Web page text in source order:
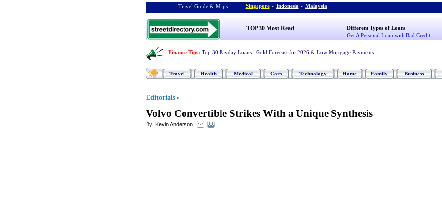
Travel Guide & Maps : Singapore - Indonesia - Malaysia
TOP 30 Most Read
Different Types of Loans
Get A Personal Loan with Bad Credit
Finance Tips: Top 30 Payday Loans Gold Forecast for 2026 & Low Mortgage Payments
Travel Health Medical Cars Technology Home Family Business
Editorials »
Volvo Convertible Strikes With a Unique Synthesis
By: Kevin Anderson